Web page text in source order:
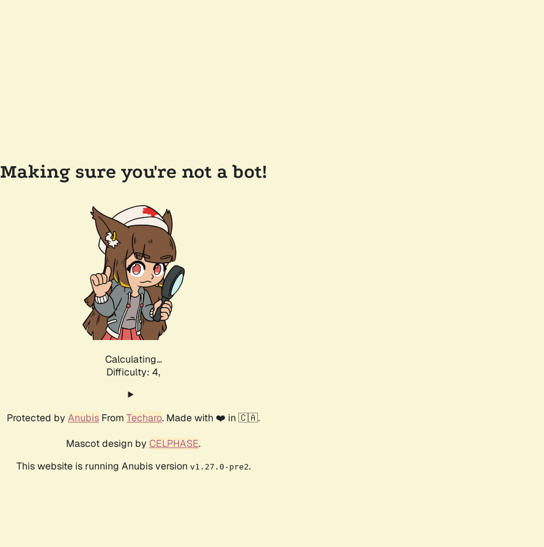
Making sure you're not a bot!
Calculating...
Difficulty: 4,
Protected by Anubis From Techaro. Made with ❤️ in 🇨🇦.
Mascot design by CELPHASE.
This website is running Anubis version v1.27.0-pre2.